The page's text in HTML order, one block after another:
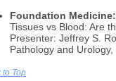
Foundation Medicine:
Tissues vs Blood: Are
Presenter: Jeffrey S.
Pathology and
to Top